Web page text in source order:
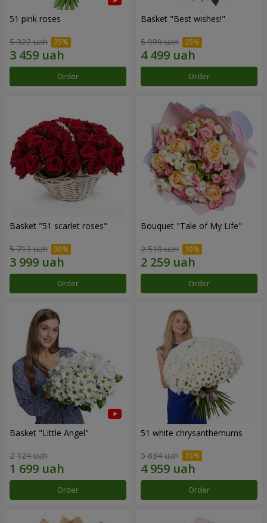
51 pink roses
5 322 uah
Order
Basket "Best wishes!"
5 999 uah
Order
Basket "51 scarlet roses"
5 713 uah
Order
Bouquet "Tale of My Life"
2 510 uah
Order
Basket "Little Angel"
2 124 uah
Order
51 white chrysanthemums
5 834 uah
Order